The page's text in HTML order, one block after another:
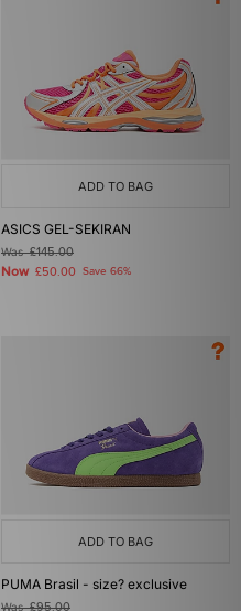
ADD TO BAG
ASICS GEL-SEKIRAN
Was£145.00
Now £50.00 Save 66%
ADD TO BAG
PUMA Brasil - size? exclusive
Was£95.00